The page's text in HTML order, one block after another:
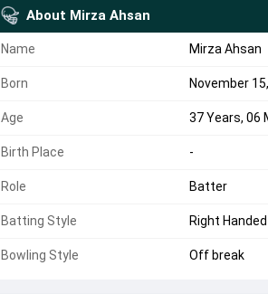
About Mirza Ahsan
Name Mirza Ahsan
Born November
Age 37 Years, 06
Birth Place -
Role Batter
Batting Style Right Handed
Bowling Style Off break